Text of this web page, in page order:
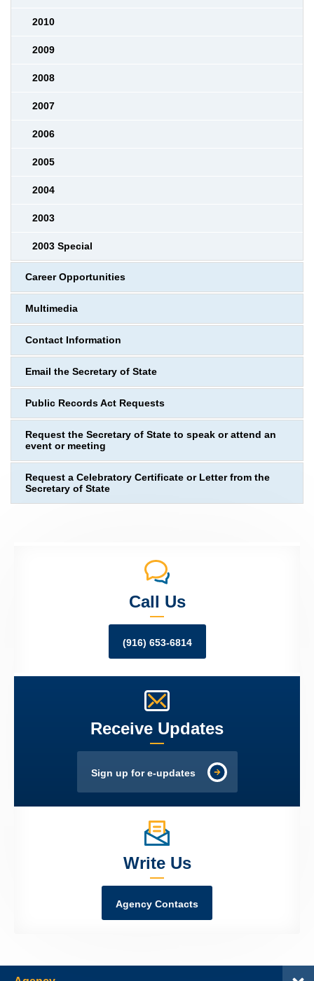
2010
2009
2008
2007
2006
2005
2004
2003
2003 Special
Career Opportunities
Multimedia
Contact Information
Email the Secretary of State
Public Records Act Requests
Request the Secretary of State to speak or attend an
event or meeting
Request a Celebratory Certificate or Letter from the
Secretary of State
Call Us
(916) 653-6814
Receive Updates
Sign up for e-updates
Write Us
Agency Contacts